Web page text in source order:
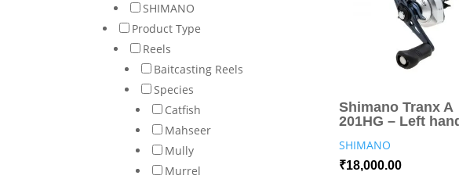
SHIMANO
Product Type
Reels
Baitcasting Reels
Species
Catfish
Mahseer
Mully
Murrel
Shimano Tranx A
201HG – Left
SHIMANO
₹18,000.00